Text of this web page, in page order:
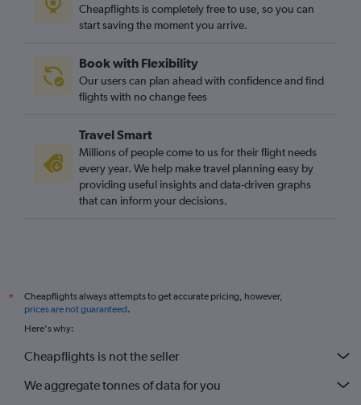
Cheapflights is completely free to use, so you can
start saving the moment you arrive.
Book with Flexibility
Our users can plan ahead with confidence and find
flights with no change fees
Travel Smart
Millions of people come to us for their flight needs
every year. We help make travel planning easy by
providing useful insights and data-driven graphs
that can inform your decisions.
*
Cheapflights always attempts to get accurate pricing, however,
prices are not guaranteed.
Here's why:
Cheapflights is not the seller
We aggregate tonnes of data for you